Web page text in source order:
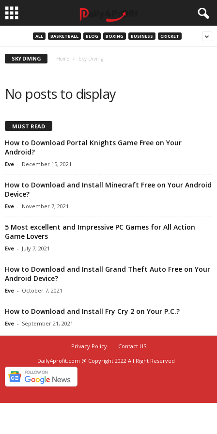
ALL BASKETBALL BLOG BOXING BUSINESS CRICKET
SKY DIVING Home Sky Diving
No posts to display
MUST READ
How to Download Portal Knights Game Free on Your
Android?
Eve - December 15, 2021
How to Download and Install Minecraft Free on Your Android
Device?
Eve - November 7, 2021
5 Most excellent and Impressive PC Games for All Action
Game Lovers
Eve - July 7, 2021
How to Download and Install Grand Theft Auto Free on Your
Android Device?
Eve - October 7, 2021
How to Download and Install Fry Cry 2 on Your P.C.?
Eve - September 21, 2021
Privacy Policy
Contact US
Daily4profit.com @ Copyright 2022 All Right Reserved